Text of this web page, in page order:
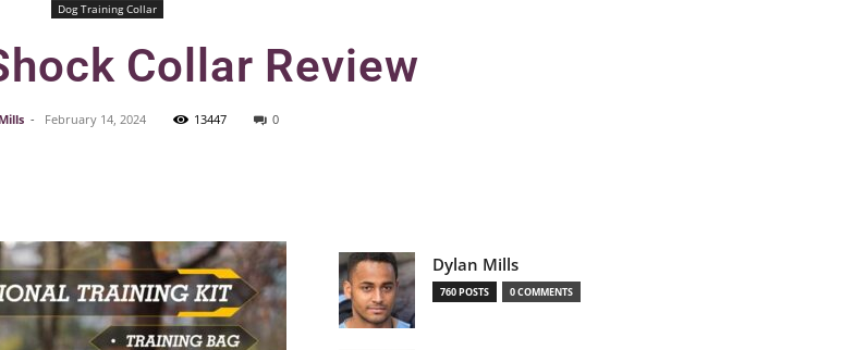
Dog Training Collar
Collar Review
- February 14, 2024 13447 0
Dylan Mills
760 POSTS 0 COMMENTS